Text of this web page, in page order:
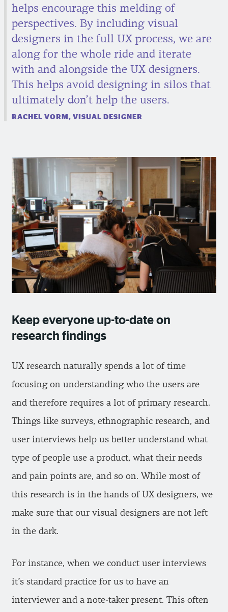
helps encourage this melding of
perspectives. By including visual
designers in the full UX process, we are
along for the whole ride and iterate
with and alongside the UX designers.
This helps avoid designing in silos that
ultimately don’t help the users.
RACHEL VORM, VISUAL DESIGNER
Keep everyone up-to-date on
research findings
UX research naturally spends a lot of time
focusing on understanding who the users are
and therefore requires a lot of primary research.
Things like surveys, ethnographic research, and
user interviews help us better understand what
type of people use a product, what their needs
and pain points are, and so on. While most of
this research is in the hands of UX designers, we
make sure that our visual designers are not left
in the dark.
For instance, when we conduct user interviews
it’s standard practice for us to have an
interviewer and a note-taker present. This often